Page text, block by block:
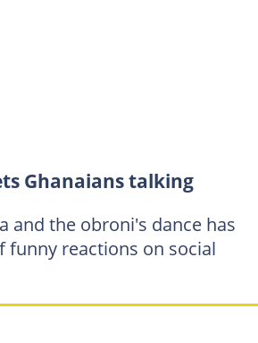
Ghanaians talking
and the obroni's dance has
funny reactions on social